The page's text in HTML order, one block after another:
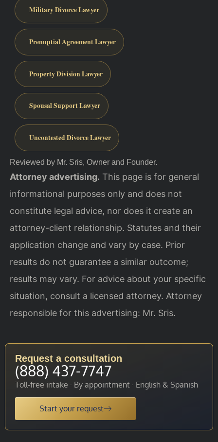
Military Divorce Lawyer
Prenuptial Agreement Lawyer
Property Division Lawyer
Spousal Support Lawyer
Uncontested Divorce Lawyer
Reviewed by Mr. Sris, Owner and Founder.
Attorney advertising. This page is for general
informational purposes only and does not
constitute legal advice, nor does it create an
attorney-client relationship. Statutes and their
application change and vary by case. Prior
results do not guarantee a similar outcome;
results may vary. For advice about your specific
situation, consult a licensed attorney. Attorney
responsible for this advertising: Mr. Sris.
Request a consultation
(888) 437-7747
Toll-free intake · By appointment · English & Spanish
Start your request